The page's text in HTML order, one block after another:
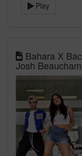
Play
Bahara X
Josh